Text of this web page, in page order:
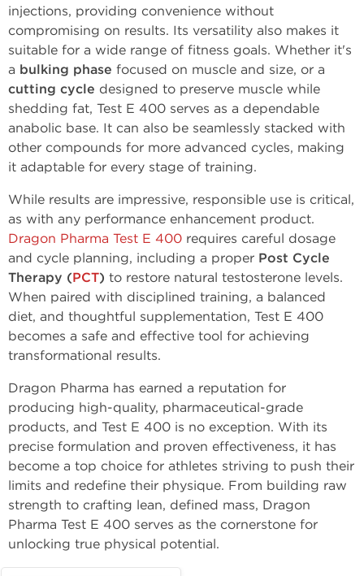
injections, providing convenience without
compromising on results. Its versatility also makes it
suitable for a wide range of fitness goals. Whether it's
a bulking phase focused on muscle and size, or a
cutting cycle designed to preserve muscle while
shedding fat, Test E 400 serves as a dependable
anabolic base. It can also be seamlessly stacked with
other compounds for more advanced cycles, making
it adaptable for every stage of training.
While results are impressive, responsible use is critical,
as with any performance enhancement product.
Dragon Pharma Test E 400 requires careful dosage
and cycle planning, including a proper Post Cycle
Therapy (PCT) to restore natural testosterone levels.
When paired with disciplined training, a balanced
diet, and thoughtful supplementation, Test E 400
becomes a safe and effective tool for achieving
transformational results.
Dragon Pharma has earned a reputation for
producing high-quality, pharmaceutical-grade
products, and Test E 400 is no exception. With its
precise formulation and proven effectiveness, it has
become a top choice for athletes striving to push their
limits and redefine their physique. From building raw
strength to crafting lean, defined mass, Dragon
Pharma Test E 400 serves as the cornerstone for
unlocking true physical potential.